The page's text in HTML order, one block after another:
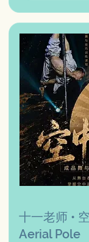
十一老师 •
Aerial Pole